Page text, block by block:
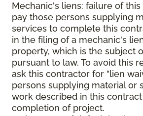
Mechanic's liens: failure of
pay those persons supplying
services to complete this
in the filing of a mechanic's
property, which is the subject
pursuant to law. To avoid this
ask this contractor for "lien
persons supplying material or
work described in this
completion of project.